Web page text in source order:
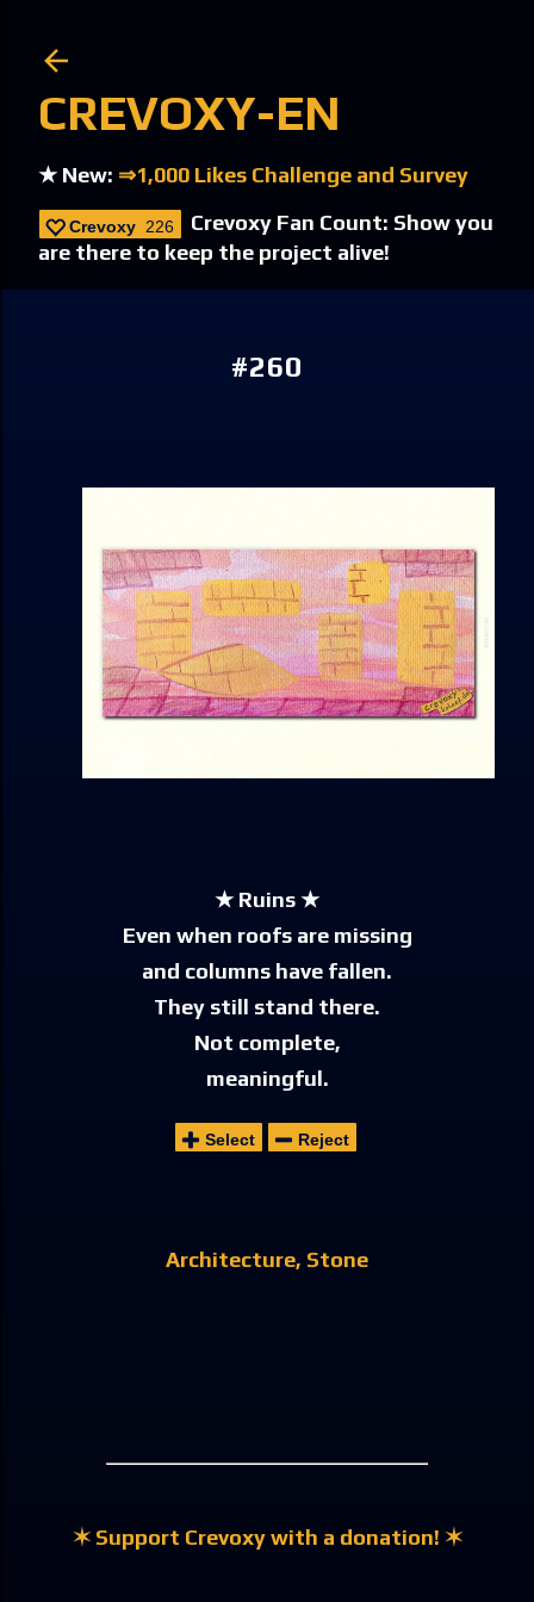
CREVOXY-EN
★ New: ⇒1,000 Likes Challenge and Survey
Crevoxy 226
Crevoxy Fan Count: Show you
are there to keep the project alive!
#260
★ Ruins ★
Even when roofs are missing
and columns have fallen.
They still stand there.
Not complete,
meaningful.
Select Reject
Architecture Stone
✶ Support Crevoxy with a donation! ✶